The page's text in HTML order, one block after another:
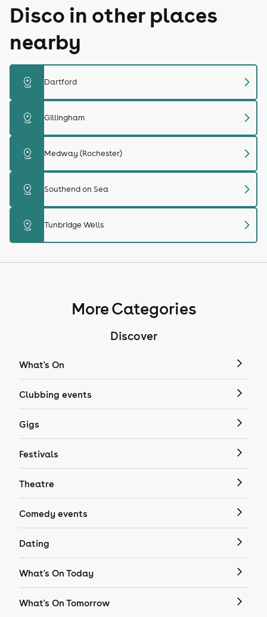
Disco in other places
nearby
distance Dartford chevron_right
distance Gillingham chevron_right
distance Medway (Rochester) chevron_right
distance Southend on Sea chevron_right
distance Tunbridge Wells chevron_right
More Categories
Discover
What's On
Clubbing events
Gigs
Festivals
Theatre
Comedy events
Dating
What's On Today
What's On Tomorrow